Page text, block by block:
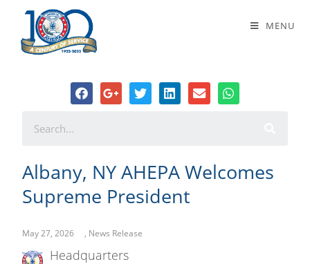
MENU
Albany, NY AHEPA Welcomes
Supreme President
Albany, NY AHEPA Welcomes
Supreme President
May 27, 2026 , News Release
Headquarters